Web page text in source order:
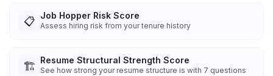
📋 Job Hopper Risk Score
Assess hiring risk from your tenure history
🏗️ Resume Structural Strength Score
See how strong your resume structure is with 7 questions